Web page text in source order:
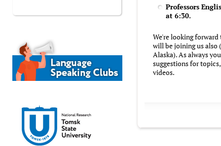
Professors
at 6:30.
We're looking
will be joining us also
Alaska). As always
suggestions for
videos.